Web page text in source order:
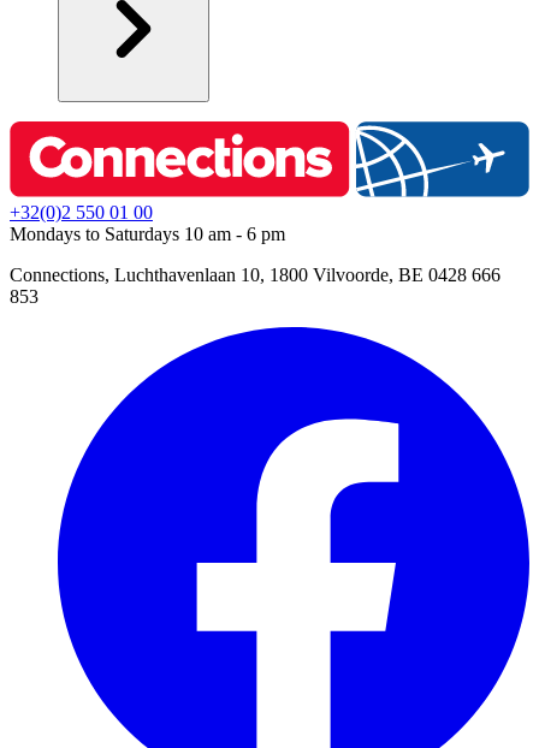
+32(0)2 550 01 00
Mondays to Saturdays 10 am - 6 pm
Connections, Luchthavenlaan 10, 1800 Vilvoorde, BE 0428 666
853